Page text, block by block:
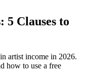
5 Clauses to
artist income in 2026.
how to use a free